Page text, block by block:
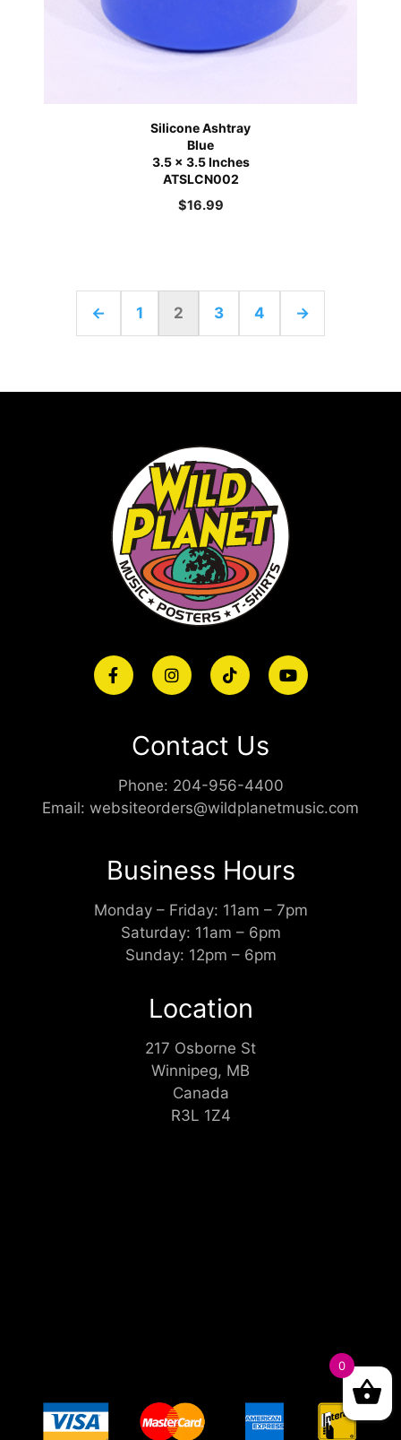
Silicone Ashtray
Blue
3.5 x 3.5 Inches
ATSLCN002
$16.99
← 1 2 3 4 →
Contact Us
Phone: 204-956-4400
Email: websiteorders@wildplanetmusic.com
Business Hours
Monday – Friday: 11am – 7pm
Saturday: 11am – 6pm
Sunday: 12pm – 6pm
Location
217 Osborne St
Winnipeg, MB
Canada
R3L 1Z4
0